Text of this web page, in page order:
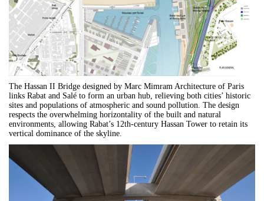
The Hassan II Bridge designed by Marc Mimram Architecture of Paris
links Rabat and Salé to form an urban hub, relieving both cities’ historic
sites and populations of atmospheric and sound pollution. The design
respects the overwhelming horizontality of the built and natural
environments, allowing Rabat’s 12th-century Hassan Tower to retain its
vertical dominance of the skyline.